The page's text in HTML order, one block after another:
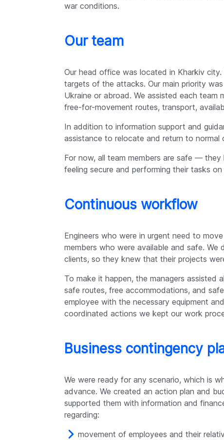
war conditions.
Our team
Our head office was located in Kharkiv
targets of the attacks. Our main priority
Ukraine or abroad. We assisted each team
free-for-movement routes, transport,
In addition to information support and
assistance to relocate and return to
For now, all team members are safe —
feeling secure and performing their tasks
Continuous workflow
Engineers who were in urgent need to
members who were available and safe.
clients, so they knew that their projects
To make it happen, the managers assisted
safe routes, free accommodations, and
employee with the necessary equipment
coordinated actions we kept our work
Business contingency
We were ready for any scenario, which is
advance. We created an action plan and
supported them with information and
regarding:
movement of employees and their